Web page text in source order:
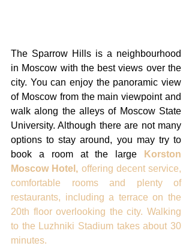
The Sparrow Hills is a neighbourhood
in Moscow with the best views over the
city. You can enjoy the panoramic view
of Moscow from the main viewpoint and
walk along the alleys of Moscow State
University. Although there are not many
options to stay around, you may try to
book a room at the large
Korston
Moscow Hotel, offering decent service,
comfortable rooms and plenty of
restaurants, including a terrace on the
20th floor overlooking the city. Walking
to the Luzhniki Stadium takes about 30
minutes.